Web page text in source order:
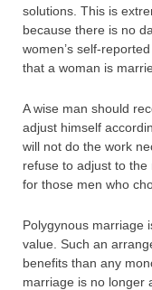
solutions. This is
because there is no
women’s self-
that a woman is
A wise man should
adjust himself
will not do the work
refuse to adjust to the
for those men who
Polygynous marriage
value. Such an
benefits than any
marriage is no longer